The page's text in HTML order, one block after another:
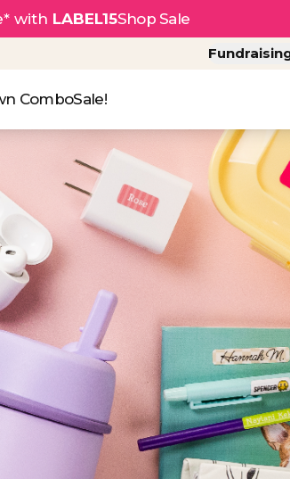
with LABEL15Shop Sale
ComboSale!